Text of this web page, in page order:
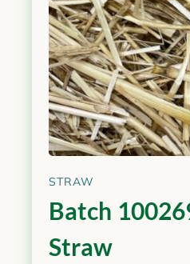
STRAW
Batch
Straw